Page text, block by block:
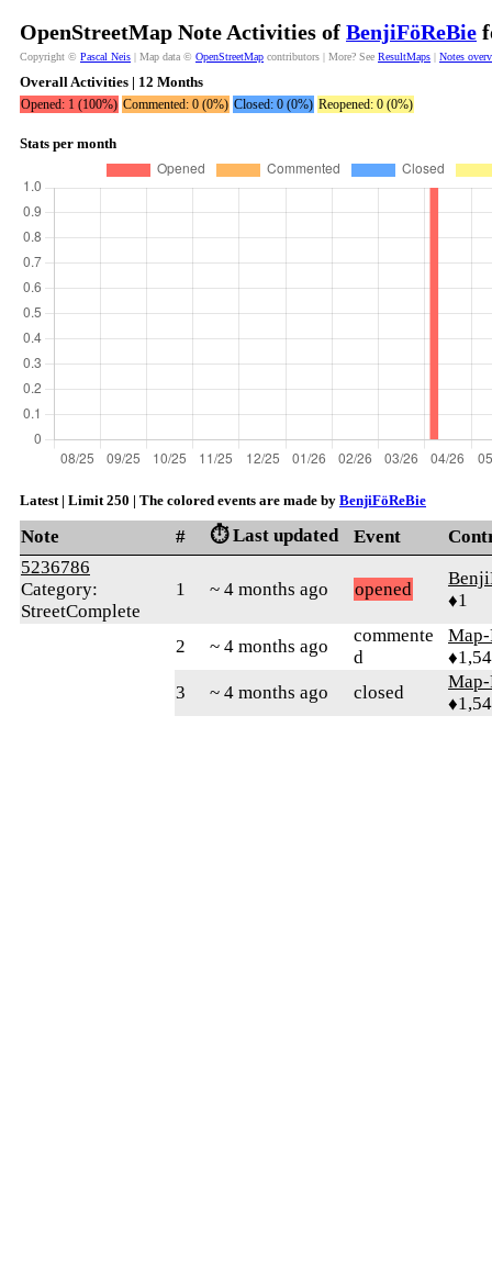
OpenStreetMap Note Activities of BenjiFöReBie
Copyright © Pascal Neis | Map data © OpenStreetMap contributors | More? See ResultMaps | Notes
Overall Activities | 12 Months
Opened: 1 (100%) Commented: 0 (0%) Closed: 0 (0%) Reopened: 0 (0%)
Stats per month
Latest | Limit 250 | The colored events are made by BenjiFöReBie
Note # ⏱️ Last updated Event
5236786
Category:
StreetComplete
1 ~ 4 months ago opened
♦1
2 ~ 4 months ago
commente
d
Map-
3
~ 4 months ago closed
Map-